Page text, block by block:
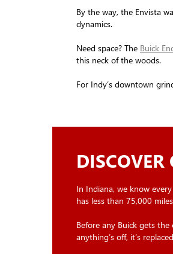
By the way, the Envista
dynamics.
Need space? The Buick
this neck of the woods.
For Indy’s downtown
In Indiana, we know
has less than 75,000
Before any Buick gets
anything’s off, it’s